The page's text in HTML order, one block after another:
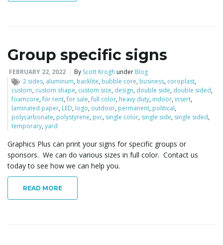
Group specific signs
FEBRUARY 22, 2022 By Scott Krogh under Blog
2 sides, aluminum, backlite, bubble core, business, coroplast,
custom, custom shape, custom size, design, double side, double sided,
foamcore,for rent,for sale,full color, heavy duty, indoor, insert,
laminated paper, LED, logo, outdoor, permanent, political,
polycarbonate, polystyrene, pvc, single color, single side, single sided,
temporary,yard
Graphics Plus can print your signs for specific groups or
sponsors. We can do various sizes in full color. Contact us
today to see how we can help you.
READ MORE